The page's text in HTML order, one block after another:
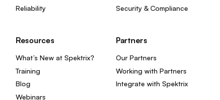
Reliability
Security & Compliance
Resources
What’s New at Spektrix?
Training
Blog
Webinars
Partners
Our Partners
Working with Partners
Integrate with Spektrix